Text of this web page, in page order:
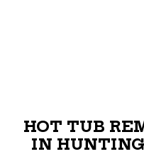
HOT TUB
IN